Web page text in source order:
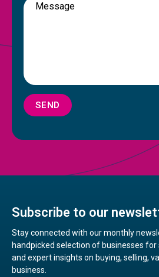
SEND
Subscribe to our
Stay connected with our monthly
handpicked selection of businesses for
and expert insights on buying, selling,
business.